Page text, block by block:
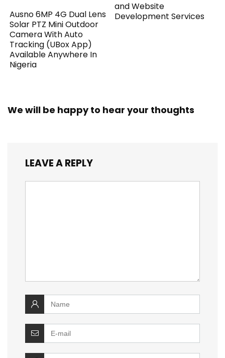
Ausno 6MP 4G Dual Lens
Solar PTZ Mini Outdoor
Camera With Auto
Tracking (UBox App)
Available Anywhere In
Nigeria
and Website
Development Services
We will be happy to hear your thoughts
LEAVE A REPLY